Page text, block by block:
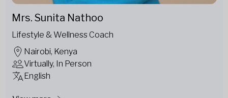
Mrs. Sunita Nathoo
Lifestyle & Wellness Coach
Nairobi, Kenya
Virtually, In Person
English